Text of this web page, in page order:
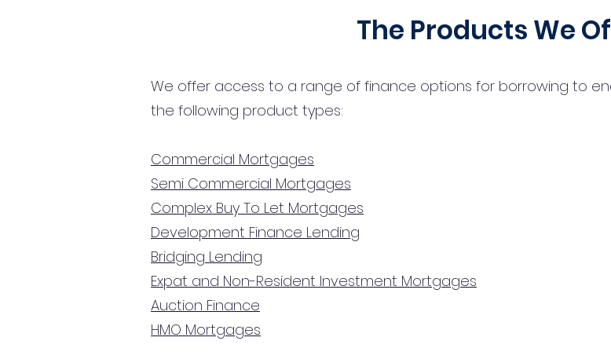
The Products We
We offer access to a range of finance options for borrowing to
the following product types:
Commercial Mortgages
Semi Commercial Mortgages
Complex Buy To Let Mortgages
Development Finance Lending
Bridging Lending
Expat and Non-Resident Investment Mortgages
Auction Finance
HMO Mortgages